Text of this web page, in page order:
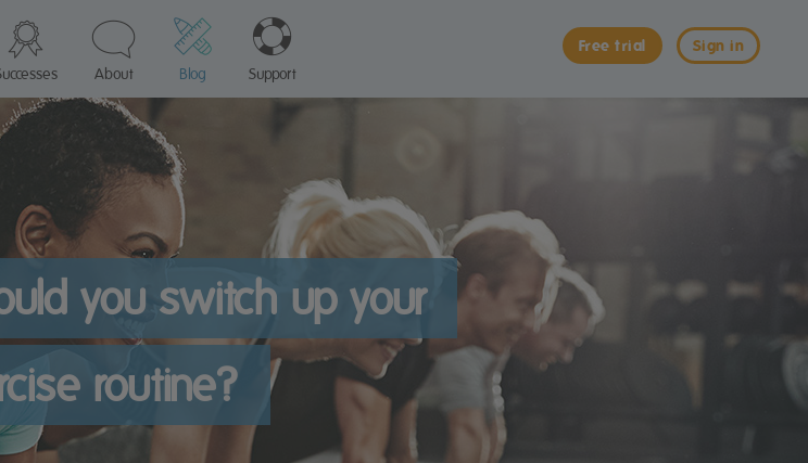
Sign in
Free trial
About Blog Support
you switch up your
routine?